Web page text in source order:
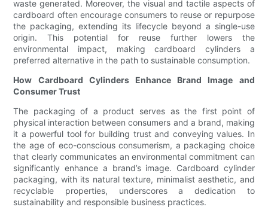
waste generated. Moreover, the visual and tactile aspects of
cardboard often encourage consumers to reuse or repurpose
the packaging, extending its lifecycle beyond a single-use
origin. This potential for reuse further lowers the
environmental impact, making cardboard cylinders a
preferred alternative in the path to sustainable consumption.
How Cardboard Cylinders Enhance Brand Image and
Consumer Trust
The packaging of a product serves as the first point of
physical interaction between consumers and a brand, making
it a powerful tool for building trust and conveying values. In
the age of eco-conscious consumerism, a packaging choice
that clearly communicates an environmental commitment can
significantly enhance a brand’s image. Cardboard cylinder
packaging, with its natural texture, minimalist aesthetic, and
recyclable properties, underscores a dedication to
sustainability and responsible business practices.